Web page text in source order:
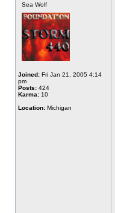
Sea Wolf
Joined: Fri Jan 21, 2005 4:14
pm
Posts: 424
Karma: 10
Location: Michigan